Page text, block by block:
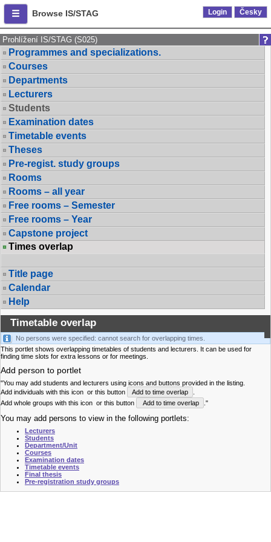
Browse IS/STAG Login Česky
Prohlížení IS/STAG (S025)
Programmes and specializations.
Courses
Departments
Lecturers
Students
Examination dates
Timetable events
Theses
Pre-regist. study groups
Rooms
Rooms – all year
Free rooms – Semester
Free rooms – Year
Capstone project
Times overlap
Title page
Calendar
Help
Timetable overlap
No persons were specified: cannot search for overlapping times.
This portlet shows overlapping timetables of students and lecturers. It can be used for
finding time slots for extra lessons or for meetings.
Add person to portlet
"You may add students and lecturers using icons and buttons provided in the listing.
Add individuals with this icon or this button Add to time overlap
Add whole groups with this icon or this button Add to time overlap ."
You may add persons to view in the following portlets:
Lecturers
Students
Department/Unit
Courses
Examination dates
Timetable events
Final thesis
Pre-registration study groups